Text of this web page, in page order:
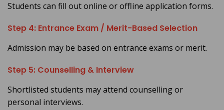
Students can fill out online or offline application forms.
Step 4: Entrance Exam / Merit-Based Selection
Admission may be based on entrance exams or merit.
Step 5: Counselling & Interview
Shortlisted students may attend counselling or
personal interviews.